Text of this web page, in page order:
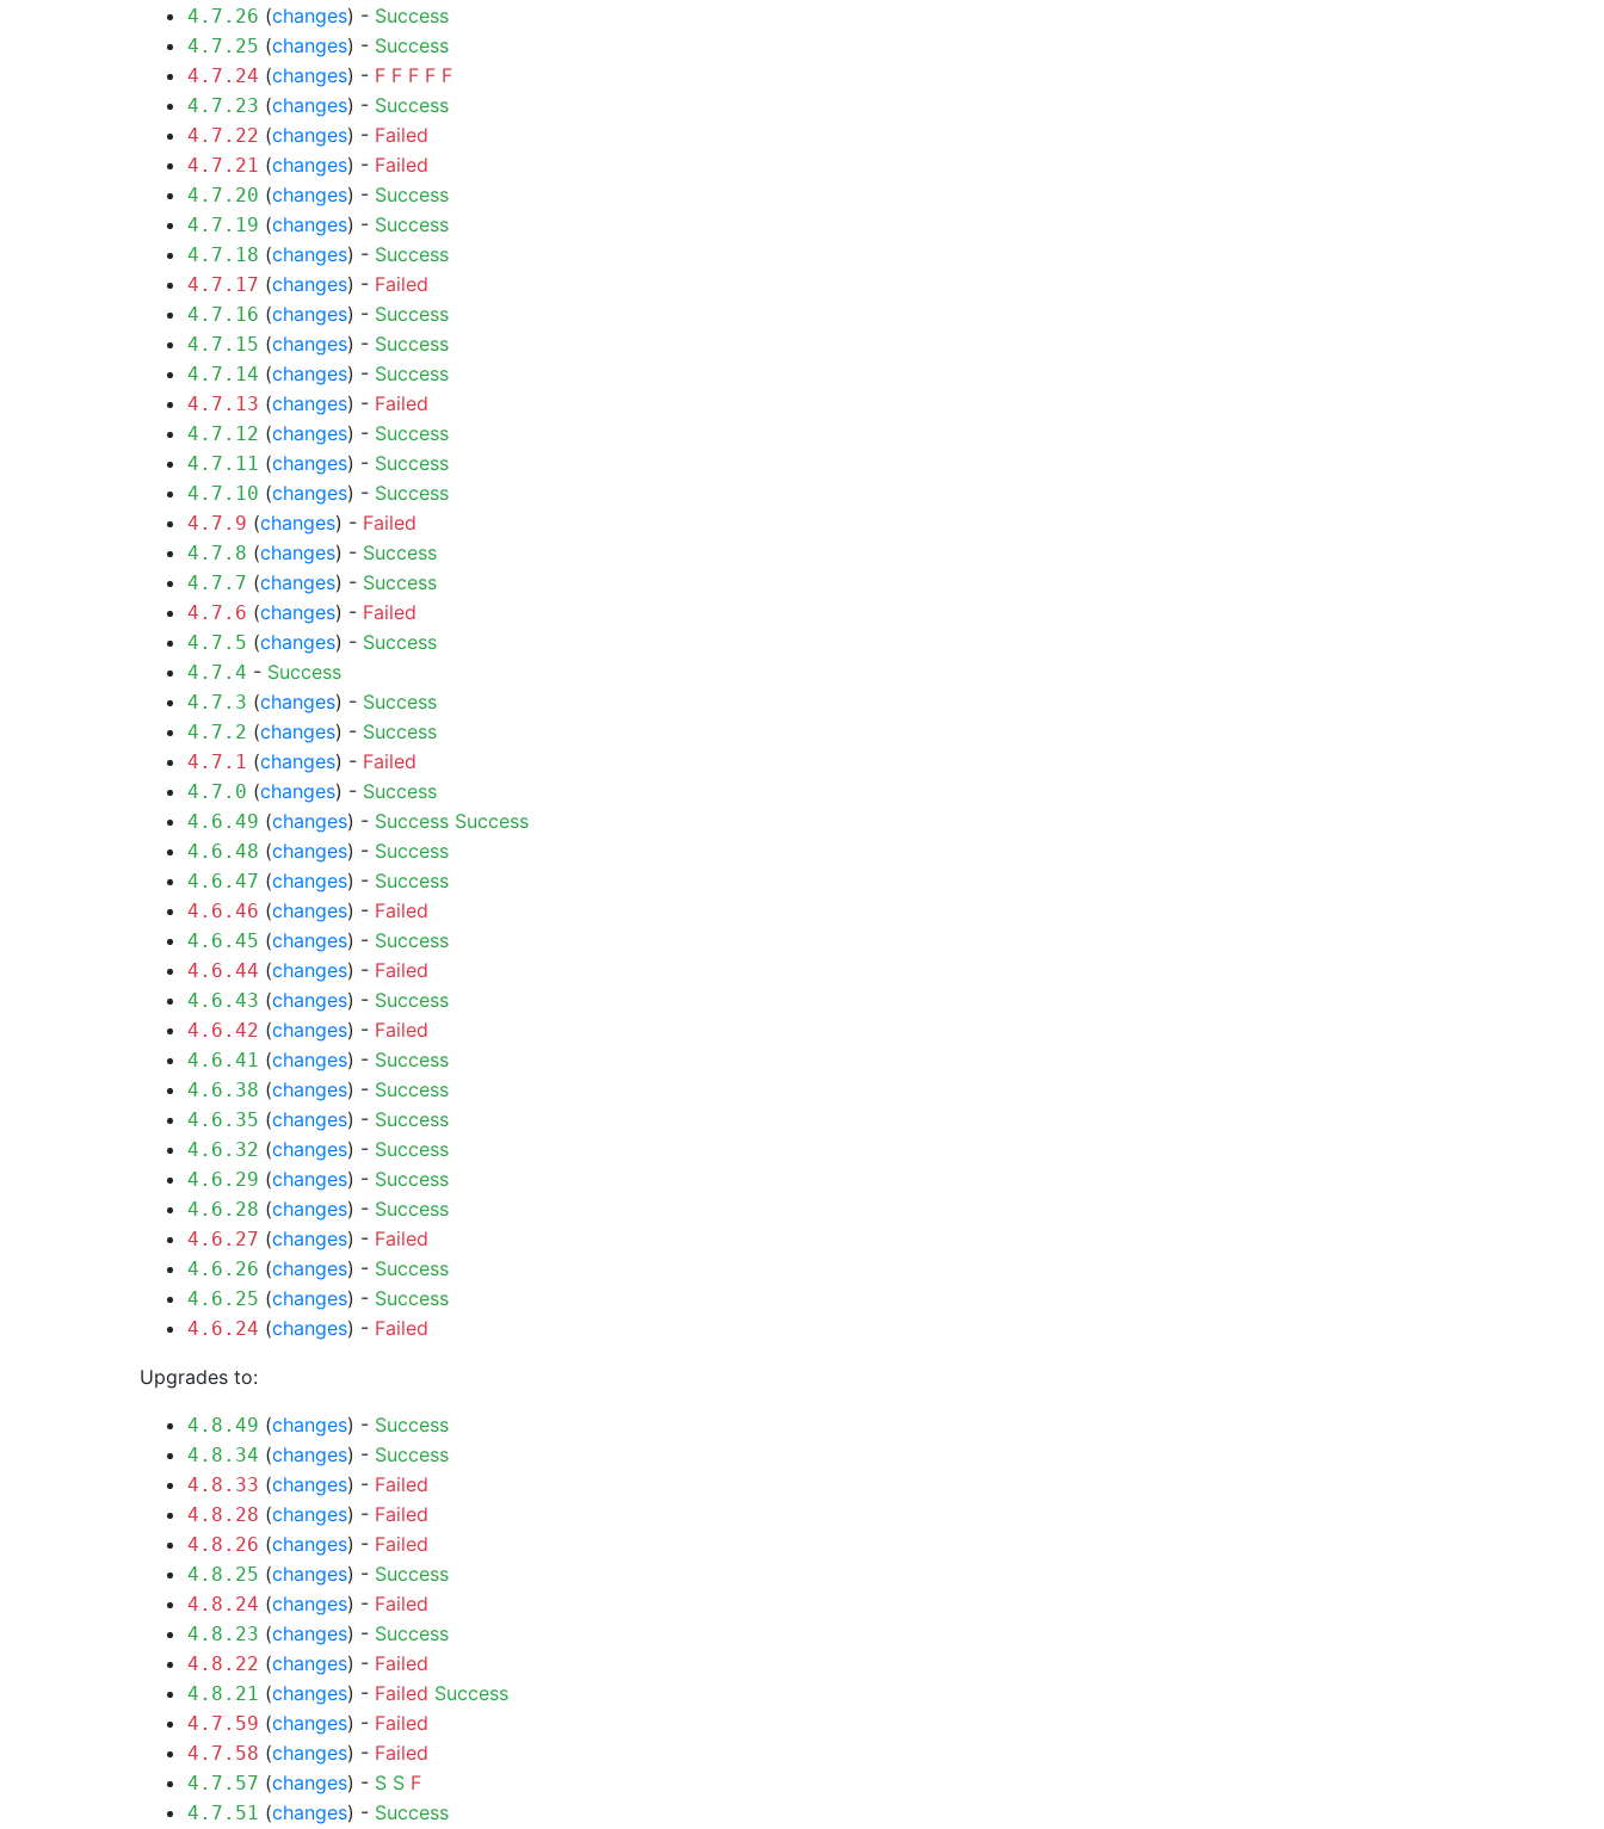
4.7.26 (changes) - Success
4.7.25 (changes) - Success
4.7.24 (changes) - F F F F F
4.7.23 (changes) - Success
4.7.22 (changes) - Failed
4.7.21 (changes) - Failed
4.7.20 (changes) - Success
4.7.19 (changes) - Success
4.7.18 (changes) - Success
4.7.17 (changes) - Failed
4.7.16 (changes) - Success
4.7.15 (changes) - Success
4.7.14 (changes) - Success
4.7.13 (changes) - Failed
4.7.12 (changes) - Success
4.7.11 (changes) - Success
4.7.10 (changes) - Success
4.7.9 (changes) - Failed
4.7.8 (changes) - Success
4.7.7 (changes) - Success
4.7.6 (changes) - Failed
4.7.5 (changes) - Success
4.7.4 - Success
4.7.3 (changes) - Success
4.7.2 (changes) - Success
4.7.1 (changes) - Failed
4.7.0 (changes) - Success
4.6.49 (changes) - Success Success
4.6.48 (changes) - Success
4.6.47 (changes) - Success
4.6.46 (changes) - Failed
4.6.45 (changes) - Success
4.6.44 (changes) - Failed
4.6.43 (changes) - Success
4.6.42 (changes) - Failed
4.6.41 (changes) - Success
4.6.38 (changes) - Success
4.6.35 (changes) - Success
4.6.32 (changes) - Success
4.6.29 (changes) - Success
4.6.28 (changes) - Success
4.6.27 (changes) - Failed
4.6.26 (changes) - Success
4.6.25 (changes) - Success
4.6.24 (changes) - Failed
Upgrades to:
4.8.49 (changes) - Success
4.8.34 (changes) - Success
4.8.33 (changes) - Failed
4.8.28 (changes) - Failed
4.8.26 (changes) - Failed
4.8.25 (changes) - Success
4.8.24 (changes) - Failed
4.8.23 (changes) - Success
4.8.22 (changes) - Failed
4.8.21 (changes) - Failed Success
4.7.59 (changes) - Failed
4.7.58 (changes) - Failed
4.7.57 (changes) - S S F
4.7.51 (changes) - Success